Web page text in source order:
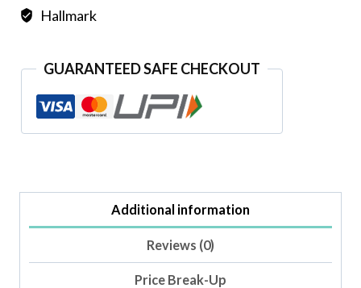
Hallmark
GUARANTEED SAFE CHECKOUT
Additional information
Reviews (0)
Price Break-Up